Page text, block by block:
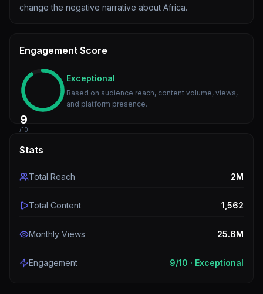
change the negative narrative about Africa.
Engagement Score
9
/10
Exceptional
Based on audience reach, content volume, views,
and platform presence.
Stats
Total Reach 2M
Total Content 1,562
Monthly Views 25.6M
Engagement 9/10 · Exceptional